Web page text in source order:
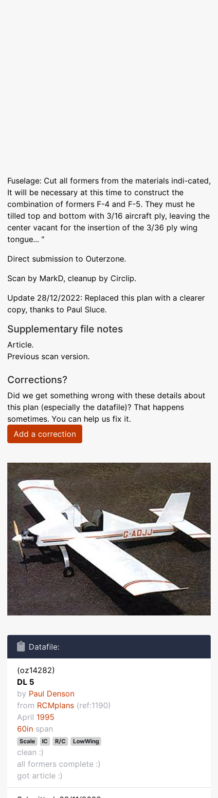
Fuselage: Cut all formers from the materials indi-cated,
It will be necessary at this time to construct the
combination of formers F-4 and F-5. They must he
tilled top and bottom with 3/16 aircraft ply, leaving the
center vacant for the insertion of the 3/36 ply wing
tongue... "
Direct submission to Outerzone.
Scan by MarkD, cleanup by Circlip.
Update 28/12/2022: Replaced this plan with a clearer
copy, thanks to Paul Sluce.
Supplementary file notes
Article.
Previous scan version.
Corrections?
Did we get something wrong with these details about
this plan (especially the datafile)? That happens
sometimes. You can help us fix it.
Add a correction
Datafile:
(oz14282)
DL 5
by Paul Denson
from RCMplans (ref:1190)
April 1995
60in span
Scale IC R/C LowWing
clean :)
all formers complete :)
got article :)